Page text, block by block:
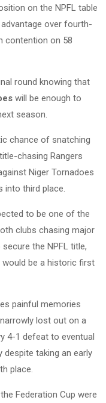
on the NPFL table
over fourth-
contention on 58
round knowing that
will be enough to
season.
chance of snatching
chasing Rangers
Niger Tornadoes
into third place.
to be one of the
clubs chasing major
the NPFL title,
be a historic first
painful memories
lost out on a
4-1 defeat to eventual
despite taking an early
place.
Federation Cup were